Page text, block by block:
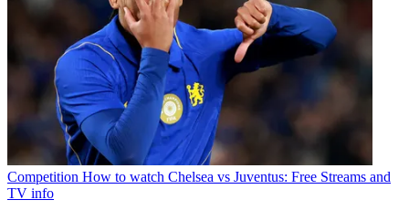
Competition How to watch Chelsea vs Juventus: Free Streams and
TV info